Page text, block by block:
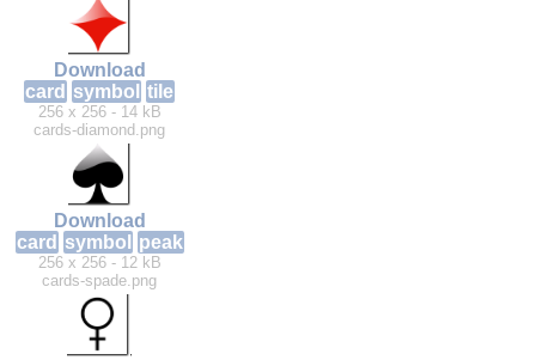
Download
card symbol tile
256 x 256 - 14 kB
cards-diamond.png
Download
card symbol peak
256 x 256 - 12 kB
cards-spade.png